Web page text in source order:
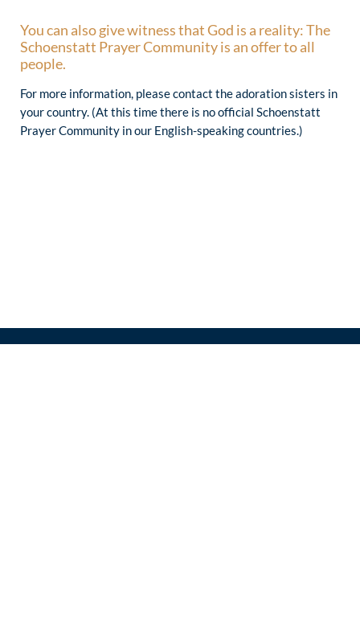
You can also give witness that God is a reality: The
Schoenstatt Prayer Community is an offer to all
people.
For more information, please contact the adoration sisters in
your country. (At this time there is no official Schoenstatt
Prayer Community in our English-speaking countries.)